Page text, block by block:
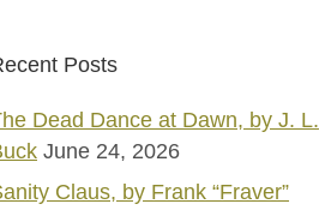
Posts
Dead Dance at Dawn, by J. L.
June 24, 2026
Claus, by Frank “Fraver”